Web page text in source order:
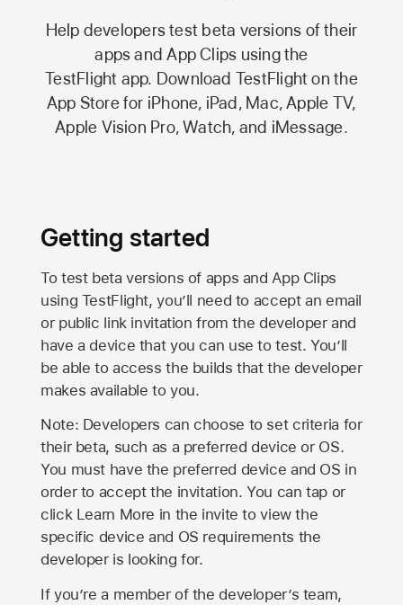
Help developers test beta versions of their
apps and App Clips using the
TestFlight app. Download TestFlight on the
App Storefor iPhone, iPad, Mac,Apple TV,
Apple Vision Pro, Watch, and iMessage.
Getting started
To test beta versions of apps and App Clips
using TestFlight, you’ll need to accept an email
or public link invitation from the developer and
have a device that you can use to test. You’ll
be able to access the builds that the developer
makes available to you.
Note: Developers can choose to set criteria for
their beta, such as a preferred device or OS.
You must have the preferred device and OS in
order to accept the invitation. You can tap or
click Learn More in the invite to view the
specific device and OS requirements the
developer is looking for.
If you’re a member of the developer’s team,